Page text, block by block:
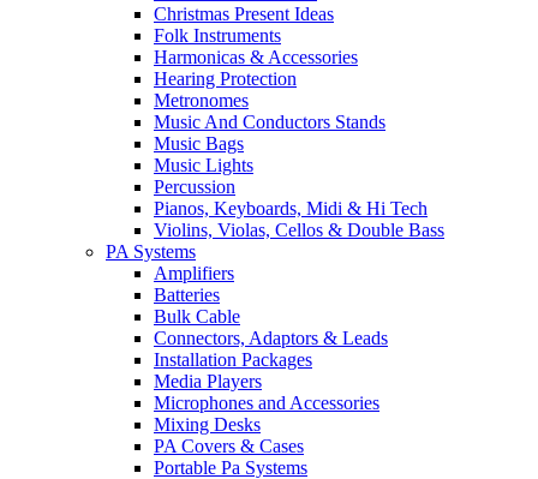
Christmas Present Ideas
Folk Instruments
Harmonicas & Accessories
Hearing Protection
Metronomes
Music And Conductors Stands
Music Bags
Music Lights
Percussion
Pianos, Keyboards, Midi & Hi Tech
Violins, Violas, Cellos & Double Bass
PA Systems
Amplifiers
Batteries
Bulk Cable
Connectors, Adaptors & Leads
Installation Packages
Media Players
Microphones and Accessories
Mixing Desks
PA Covers & Cases
Portable Pa Systems